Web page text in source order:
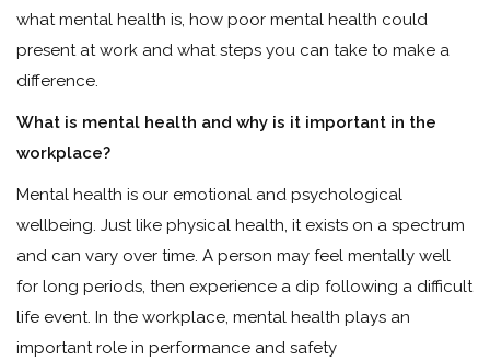
what mental health is, how poor mental health could
present at work and what steps you can take to make a
difference.
What is mental health and why is it important in the
workplace?
Mental health is our emotional and psychological
wellbeing. Just like physical health, it exists on a spectrum
and can vary over time. A person may feel mentally well
for long periods, then experience a dip following a difficult
life event. In the workplace, mental health plays an
important role in performance and safety